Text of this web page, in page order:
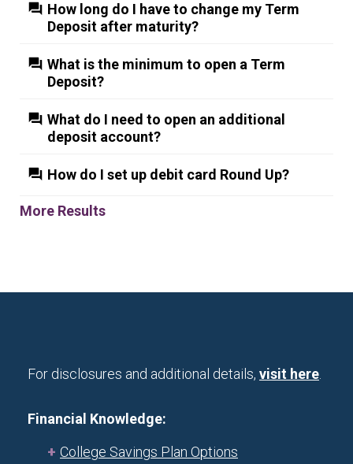
How long do I have to change my Term
Deposit after maturity?
What is the minimum to open a Term
Deposit?
What do I need to open an additional
deposit account?
How do I set up debit card Round Up?
More Results
For disclosures and additional details, visit here
Financial Knowledge:
College Savings Plan Options